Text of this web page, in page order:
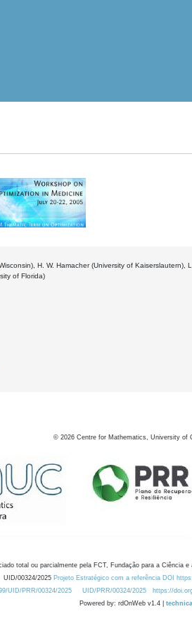
H. W. Hamacher (University of
of Florida)
© 2026 Centre for Mathematics, University of
total ou parcialmente pela FCT, Fundação para a Ciência
UID/00324/2025 Projeto Estratégico com a referência DOI
UID/PRR/00324/2025
UID/PRR/00324/2025 https://
Powered by: rdOnWeb v1.4 |